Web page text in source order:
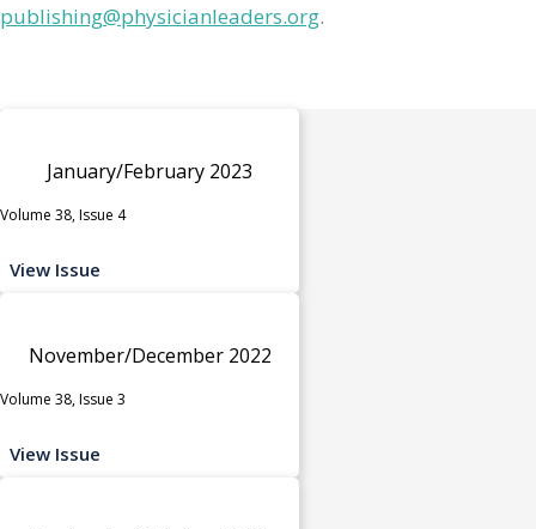
publishing@physicianleaders.org.
January/February 2023
Volume 38, Issue 4
View Issue
November/December 2022
Volume 38, Issue 3
View Issue